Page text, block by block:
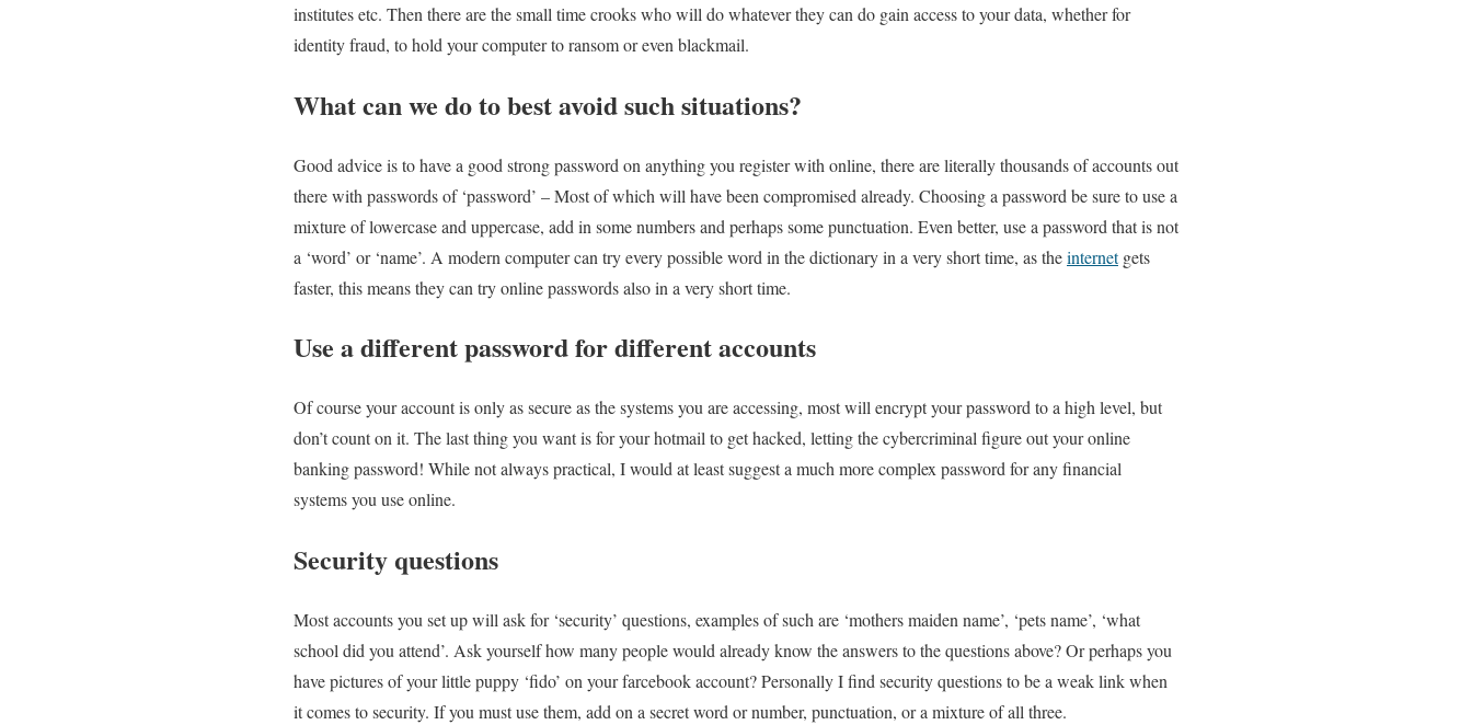
institutes etc. Then there are the small time crooks who will do whatever they can do gain access to your data, whether for
identity fraud, to hold your computer to ransom or even blackmail.
What can we do to best avoid such situations?
Good advice is to have a good strong password on anything you register with online, there are literally thousands of accounts out
there with passwords of ‘password’ – Most of which will have been compromised already. Choosing a password be sure to use a
mixture of lowercase and uppercase, add in some numbers and perhaps some punctuation. Even better, use a password that is not
a ‘word’ or ‘name’. A modern computer can try every possible word in the dictionary in a very short time, as theinternetgets
faster, this means they can try online passwords also in a very short time.
Use a different password for different accounts
Of course your account is only as secure as the systems you are accessing, most will encrypt your password to a high level, but
don’t count on it. The last thing you want is for your hotmail to get hacked, letting the cybercriminal figure out your online
banking password! While not always practical, I would at least suggest a much more complex password for any financial
systems you use online.
Security questions
Most accounts you set up will ask for ‘security’ questions, examples of such are ‘mothers maiden name’, ‘pets name’, ‘what
school did you attend’. Ask yourself how many people would already know the answers to the questions above? Or perhaps you
have pictures of your little puppy ‘fido’ on your farcebook account? Personally I find security questions to be a weak link when
it comes to security. If you must use them, add on a secret word or number, punctuation, or a mixture of all three.